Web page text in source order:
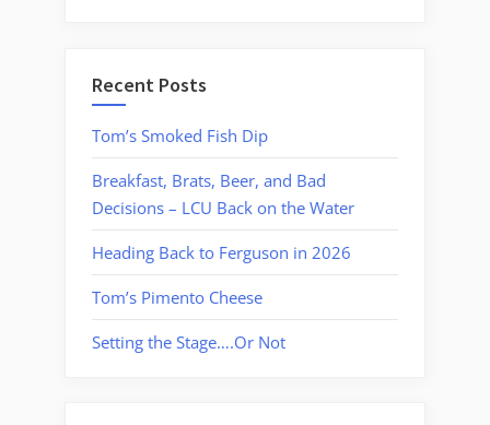
Recent Posts
Tom’s Smoked Fish Dip
Breakfast, Brats, Beer, and Bad
Decisions – LCU Back on the Water
Heading Back to Ferguson in 2026
Tom’s Pimento Cheese
Setting the Stage….Or Not